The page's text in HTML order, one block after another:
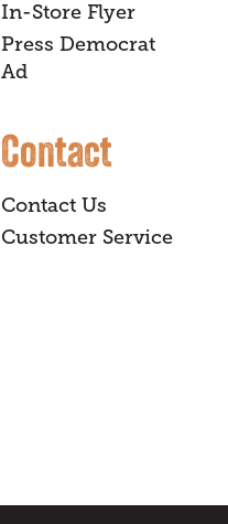
In-Store Flyer
Press Democrat
Ad
Contact
Contact Us
Customer Service